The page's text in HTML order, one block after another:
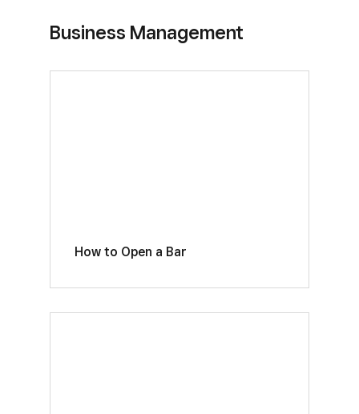
Business Management
How to Open a Bar